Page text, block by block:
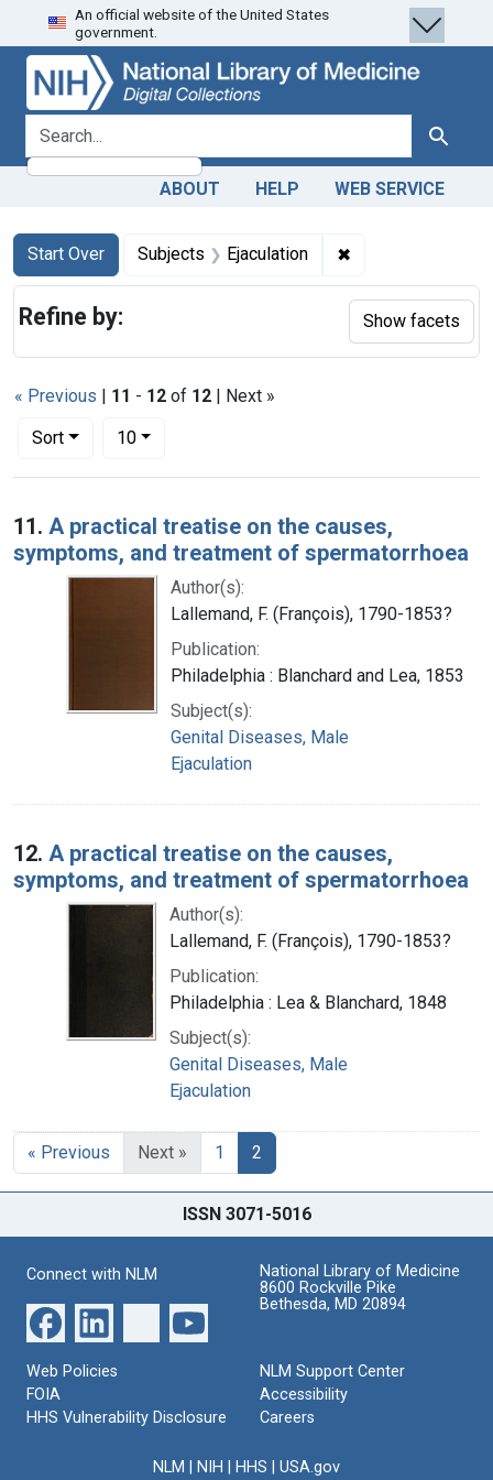
Skip
to
search
Skip to
main
content
Skip
to
first
result
An official website of the United States
government.
search for Search
ABOUT HELP WEB SERVICE
Search
Search Constraints
Start Over
You searched for:Subjects Ejaculation ✖
« Previous | 11 - 12 of 12 | Next »
Sort
Number of results to display per page
10per page
Search Results
11. A practical treatise on the causes,
symptoms, and treatment of spermatorrhoea
Author(s):
Lallemand, F. (François), 1790-1853?
Publication:
Philadelphia : Blanchard and Lea, 1853
Subject(s):
Genital Diseases, Male
Ejaculation
12. A practical treatise on the causes,
symptoms, and treatment of spermatorrhoea
Author(s):
Lallemand, F. (François), 1790-1853?
Publication:
Philadelphia : Lea & Blanchard, 1848
Subject(s):
Genital Diseases, Male
Ejaculation
« Previous Next » 1 2
Refine by: Show facets
ISSN 3071-5016
Connect with NLM
National Library of Medicine
8600 Rockville Pike
Bethesda, MD 20894
Web Policies
FOIA
HHS Vulnerability Disclosure
NLM Support Center
Accessibility
Careers
NLM NIH HHS USA.gov